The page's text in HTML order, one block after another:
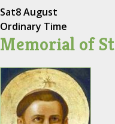
Sat8 August
Ordinary Time
Memorial of